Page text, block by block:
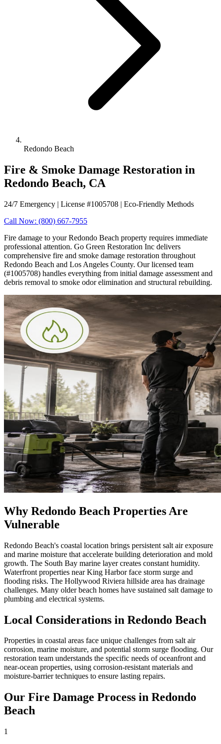
Redondo Beach
Fire & Smoke Damage Restoration in
Redondo Beach, CA
24/7 Emergency | License #1005708 | Eco-Friendly Methods
Call Now: (800) 667-7955
Fire damage to your Redondo Beach property requires immediate
professional attention. Go Green Restoration Inc delivers
comprehensive fire and smoke damage restoration throughout
Redondo Beach and Los Angeles County. Our licensed team
(#1005708) handles everything from initial damage assessment and
debris removal to smoke odor elimination and structural rebuilding.
Why Redondo Beach Properties Are
Vulnerable
Redondo Beach's coastal location brings persistent salt air exposure
and marine moisture that accelerate building deterioration and mold
growth. The South Bay marine layer creates constant humidity.
Waterfront properties near King Harbor face storm surge and
flooding risks. The Hollywood Riviera hillside area has drainage
challenges. Many older beach homes have sustained salt damage to
plumbing and electrical systems.
Local Considerations in Redondo Beach
Properties in coastal areas face unique challenges from salt air
corrosion, marine moisture, and potential storm surge flooding. Our
restoration team understands the specific needs of oceanfront and
near-ocean properties, using corrosion-resistant materials and
moisture-barrier techniques to ensure lasting repairs.
Our Fire Damage Process in Redondo
Beach
1